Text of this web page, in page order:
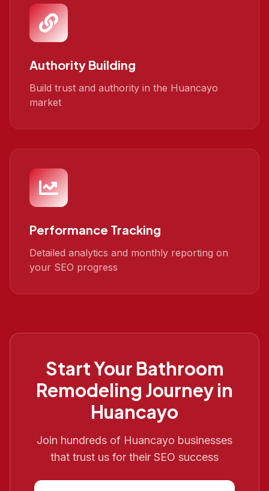
Authority Building
Build trust and authority in the Huancayo
market
Performance Tracking
Detailed analytics and monthly reporting on
your SEO progress
Start Your Bathroom
Remodeling Journey in
Huancayo
Join hundreds of Huancayo businesses
that trust us for their SEO success